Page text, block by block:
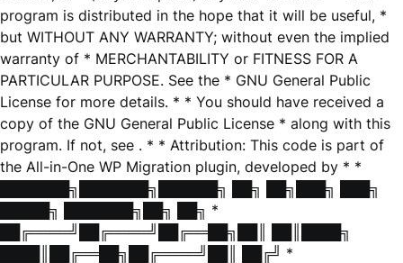
program is distributed in the hope that it will be useful, *
but WITHOUT ANY WARRANTY; without even the implied
warranty of * MERCHANTABILITY or FITNESS FOR A
PARTICULAR PURPOSE. See the * GNU General Public
License for more details. * * You should have received a
copy of the GNU General Public License * along with this
program. If not, see . * * Attribution: This code is part of
the All-in-One WP Migration plugin, developed by * *
███████╗███████╗██████╗ ██╗ ██╗███╗ ███╗
█████╗ ███████╗██╗ ██╗ *
██╔════╝██╔════╝██╔══██╗██║ ██║████╗
████║██╔══██╗██╔════╝██║ ██╔╝ *